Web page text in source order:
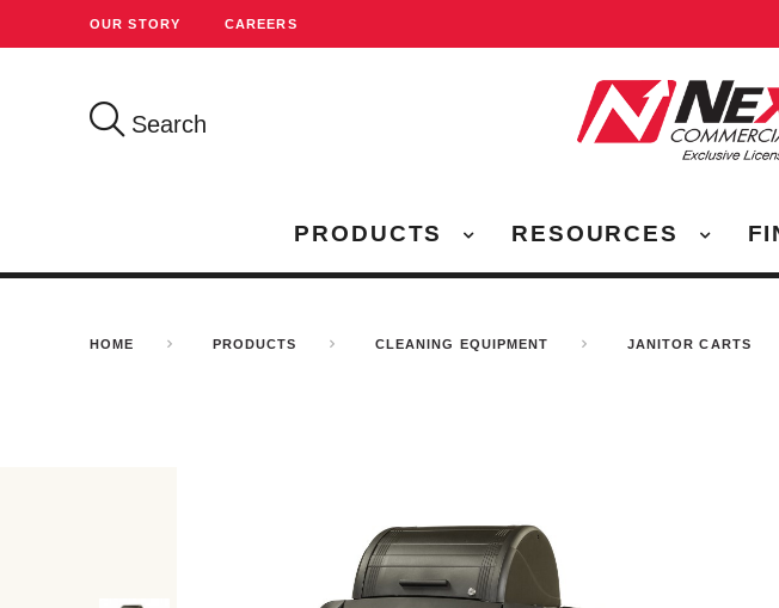
OUR STORY CAREERS
Search
PRODUCTS RESOURCES
HOME PRODUCTS CLEANING EQUIPMENT JANITOR CARTS